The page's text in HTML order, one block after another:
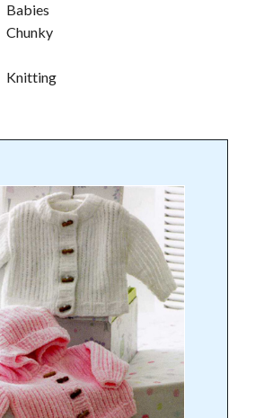
Babies
Chunky
Knitting